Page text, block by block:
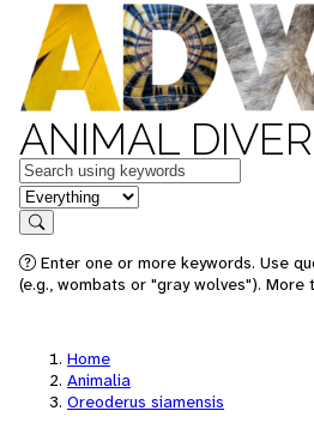
ANIMAL
Keywords
in feature
Search
Enter one or more keywords. Use
(e.g., wombats or "gray wolves"). More
Home
Animalia
Oreoderus siamensis